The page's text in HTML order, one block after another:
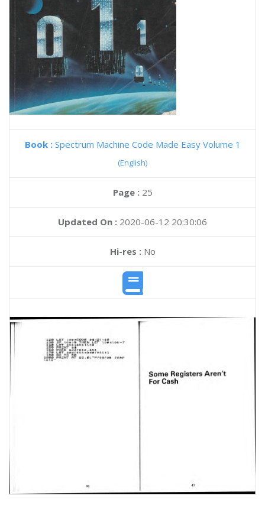
Book : Spectrum Machine Code Made Easy Volume 1
(English)
Page : 25
Updated On : 2020-06-12 20:30:06
Hi-res :No